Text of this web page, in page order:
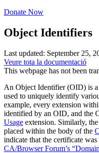
Donate Now
Object Identifiers
Last updated: September 25,
Veure tota la documentació
This webpage has not been
An Object Identifier (OID) is a
used to uniquely identify
example, every extension
identified by an OID, and the
Usage extension. Similarly,
placed within the body of the
indicate that the certificate
CA/Browser Forum’s